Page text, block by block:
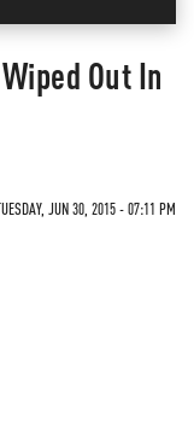
Out In
JUN 30, 2015 - 07:11 PM